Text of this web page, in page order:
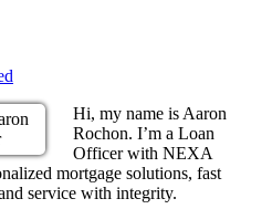
Hi, my name is Aaron
Rochon. I’m a Loan
Officer with NEXA
mortgage solutions, fast
service with integrity.